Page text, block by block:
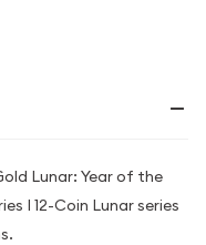
Lunar: Year of the
I 12-Coin Lunar series